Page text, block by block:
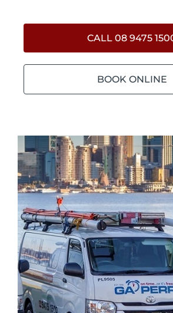
CALL 08 9475
BOOK ONLINE